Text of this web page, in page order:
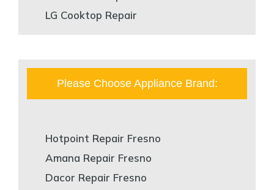
LG Cooktop Repair
Please Choose Appliance Brand:
Hotpoint Repair Fresno
Amana Repair Fresno
Dacor Repair Fresno